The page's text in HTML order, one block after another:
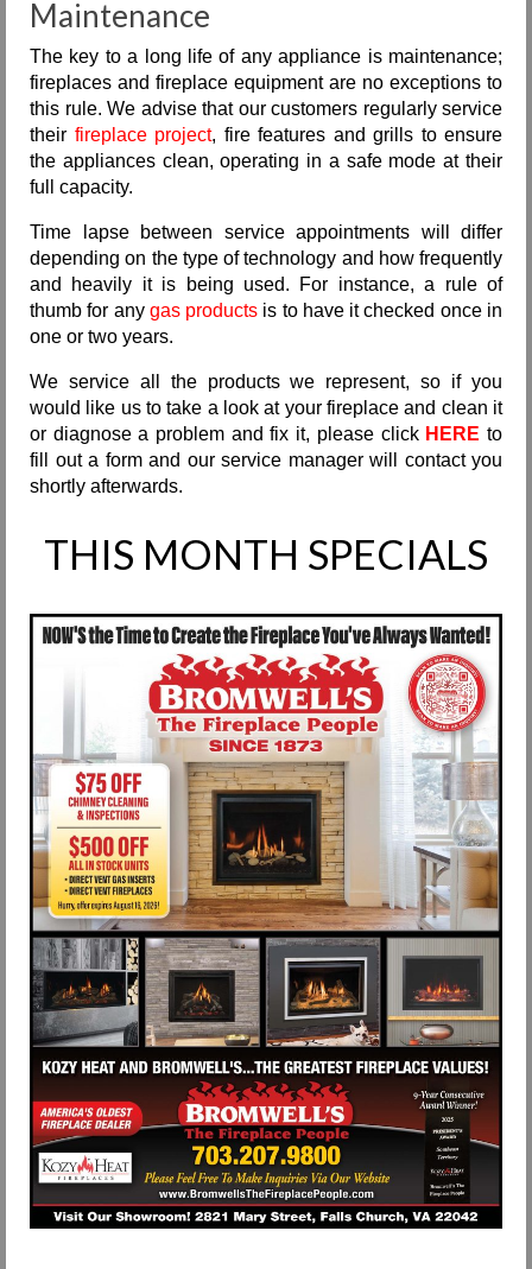
Maintenance
The key to a long life of any appliance is maintenance;
fireplaces and fireplace equipment are no exceptions to
this rule. We advise that our customers regularly service
their fireplace project, fire features and grills to ensure
the appliances clean, operating in a safe mode at their
full capacity.
Time lapse between service appointments will differ
depending on the type of technology and how frequently
and heavily it is being used. For instance, a rule of
thumb for any gas products is to have it checked once in
one or two years.
We service all the products we represent, so if you
would like us to take a look at your fireplace and clean it
or diagnose a problem and fix it, please click HERE to
fill out a form and our service manager will contact you
shortly afterwards.
THIS MONTH SPECIALS